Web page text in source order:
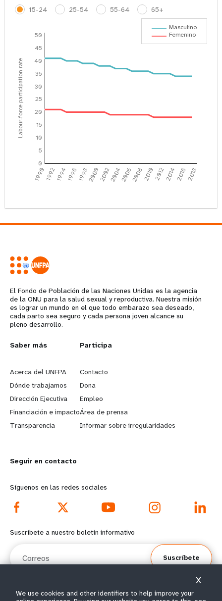
Select year range
15-24
25-54 55-64 65+
Labour-force participation rate
199019921994199619982000200220042006200820102012201420162018
0
5
10
15
20
25
30
35
40
45
50
Masculino
Femenino
El Fondo de Población de las Naciones Unidas es la agencia
de la ONU para la salud sexual y reproductiva. Nuestra misión
es lograr un mundo en el que todo embarazo sea deseado,
cada parto sea seguro y cada persona joven alcance su
pleno desarrollo.
L
e
a
r
n
o
r
e
f
o
t
Saber más
Acerca del UNFPA
Dónde trabajamos
Dirección Ejecutiva
Financiación e impacto
Transparencia
G
o
b
e
y
d
o
t
e
Participa
Contacto
Dona
Empleo
Área de prensa
Informar sobre irregularidades
Seguir en contacto
Síguenos en las redes sociales
Suscríbete a nuestro boletín informativo
Suscríbete
We use cookies and other identifiers to help improve your
X